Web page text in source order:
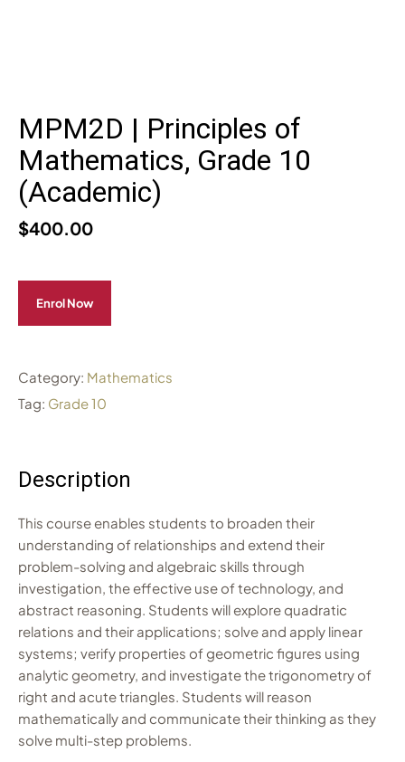
MPM2D | Principles of
Mathematics, Grade 10
(Academic)
$400.00
Enrol Now
Category: Mathematics
Tag: Grade 10
Description
This course enables students to broaden their
understanding of relationships and extend their
problem-solving and algebraic skills through
investigation, the effective use of technology, and
abstract reasoning. Students will explore quadratic
relations and their applications; solve and apply linear
systems; verify properties of geometric figures using
analytic geometry, and investigate the trigonometry of
right and acute triangles. Students will reason
mathematically and communicate their thinking as they
solve multi-step problems.